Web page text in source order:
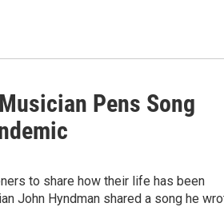
Pens Song
to share how their life has been
John Hyndman shared a song he